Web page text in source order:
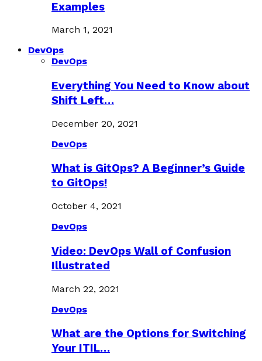
Examples
March 1, 2021
DevOps
DevOps
Everything You Need to Know about
Shift Left…
December 20, 2021
DevOps
What is GitOps? A Beginner’s Guide
to GitOps!
October 4, 2021
DevOps
Video: DevOps Wall of Confusion
Illustrated
March 22, 2021
DevOps
What are the Options for Switching
Your ITIL…